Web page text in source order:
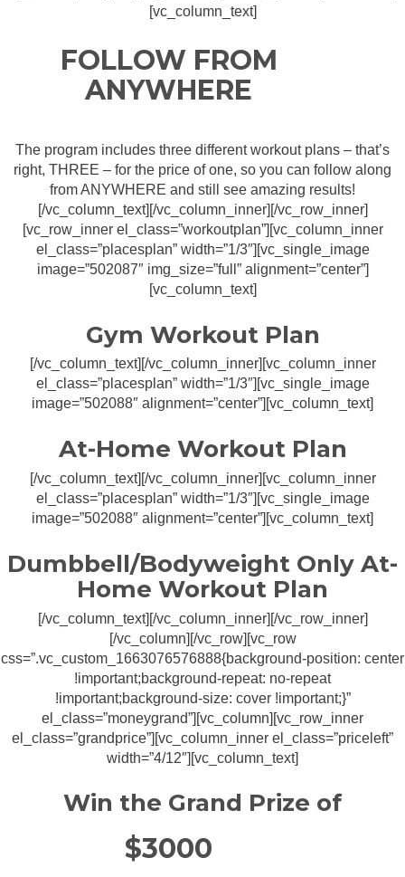
[vc_column_text]
FOLLOW FROM
ANYWHERE
The program includes three different workout plans – that’s
right, THREE – for the price of one, so you can follow along
from ANYWHERE and still see amazing results!
[/vc_column_text][/vc_column_inner][/vc_row_inner]
[vc_row_inner el_class=”workoutplan”][vc_column_inner
el_class=”placesplan” width=”1/3″][vc_single_image
image=”502087″ img_size=”full” alignment=”center”]
[vc_column_text]
Gym Workout Plan
[/vc_column_text][/vc_column_inner][vc_column_inner
el_class=”placesplan” width=”1/3″][vc_single_image
image=”502088″ alignment=”center”][vc_column_text]
At-Home Workout Plan
[/vc_column_text][/vc_column_inner][vc_column_inner
el_class=”placesplan” width=”1/3″][vc_single_image
image=”502088″ alignment=”center”][vc_column_text]
Dumbbell/Bodyweight Only At-
Home Workout Plan
[/vc_column_text][/vc_column_inner][/vc_row_inner]
[/vc_column][/vc_row][vc_row
css=”.vc_custom_1663076576888{background-position: center
!important;background-repeat: no-repeat
!important;background-size: cover !important;}”
el_class=”moneygrand”][vc_column][vc_row_inner
el_class=”grandprice”][vc_column_inner el_class=”priceleft”
width=”4/12″][vc_column_text]
Win the Grand Prize of
$3000